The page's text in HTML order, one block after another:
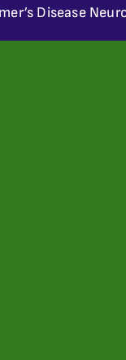
Disease